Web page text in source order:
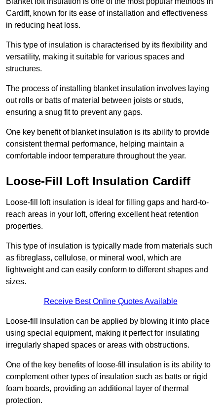
Cardiff, known for its ease of installation and effectiveness
in reducing heat loss.
This type of insulation is characterised by its flexibility and
versatility, making it suitable for various spaces and
structures.
The process of installing blanket insulation involves laying
out rolls or batts of material between joists or studs,
ensuring a snug fit to prevent any gaps.
One key benefit of blanket insulation is its ability to provide
consistent thermal performance, helping maintain a
comfortable indoor temperature throughout the year.
Loose-Fill Loft Insulation Cardiff
Loose-fill loft insulation is ideal for filling gaps and hard-to-
reach areas in your loft, offering excellent heat retention
properties.
This type of insulation is typically made from materials such
as fibreglass, cellulose, or mineral wool, which are
lightweight and can easily conform to different shapes and
sizes.
Receive Best Online Quotes Available
Loose-fill insulation can be applied by blowing it into place
using special equipment, making it perfect for insulating
irregularly shaped spaces or areas with obstructions.
One of the key benefits of loose-fill insulation is its ability to
complement other types of insulation such as batts or rigid
foam boards, providing an additional layer of thermal
protection.